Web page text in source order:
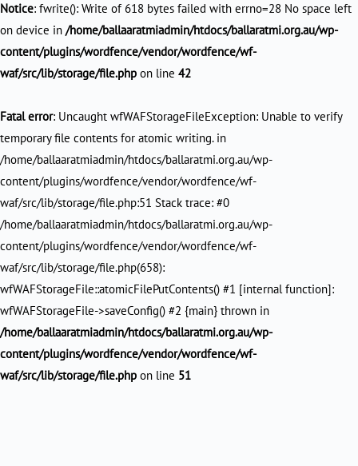
Notice: fwrite(): Write of 618 bytes failed with errno=28 No space left
on device in /home/ballaaratmiadmin/htdocs/ballaratmi.org.au/wp-
content/plugins/wordfence/vendor/wordfence/wf-
waf/src/lib/storage/file.php on line 42
Fatal error: Uncaught wfWAFStorageFileException: Unable to verify
temporary file contents for atomic writing. in
/home/ballaaratmiadmin/htdocs/ballaratmi.org.au/wp-
content/plugins/wordfence/vendor/wordfence/wf-
waf/src/lib/storage/file.php:51 Stack trace: #0
/home/ballaaratmiadmin/htdocs/ballaratmi.org.au/wp-
content/plugins/wordfence/vendor/wordfence/wf-
waf/src/lib/storage/file.php(658):
wfWAFStorageFile::atomicFilePutContents() #1 [internal function]:
wfWAFStorageFile->saveConfig() #2 {main} thrown in
/home/ballaaratmiadmin/htdocs/ballaratmi.org.au/wp-
content/plugins/wordfence/vendor/wordfence/wf-
waf/src/lib/storage/file.php on line 51